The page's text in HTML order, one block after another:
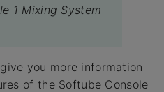
1 Mixing System
you more information
of the Softube Console